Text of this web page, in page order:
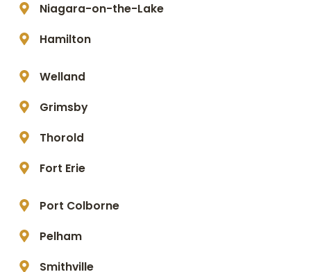
Niagara-on-the-Lake
Hamilton
Welland
Grimsby
Thorold
Fort Erie
Port Colborne
Pelham
Smithville